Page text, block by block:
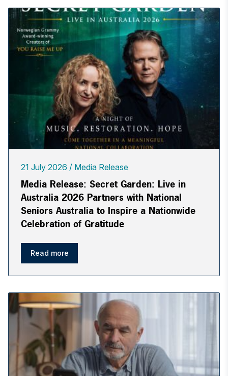
21 July 2026 Media Release
Media Release: Secret Garden: Live in
Australia 2026 Partners with National
Seniors Australia to Inspire a Nationwide
Celebration of Gratitude
Read more